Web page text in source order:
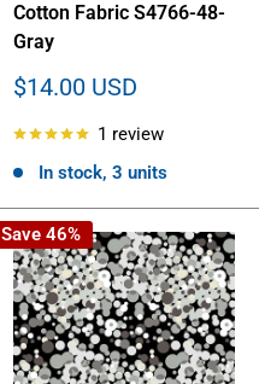
Cotton Fabric S4766-48-
Gray
Sale
$14.00 USD
1 review
In stock, 3 units
Save 46%